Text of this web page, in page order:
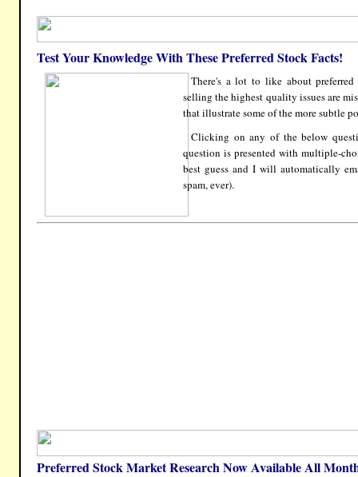
Test Your Knowledge With These Preferred Stock Facts!
There's a lot to like about
selling the highest quality issues are
that illustrate some of the more subtle
Clicking on any of the below
question is presented with multiple-
best guess and I will automatically
spam, ever).
Preferred Stock Market Research Now Available All